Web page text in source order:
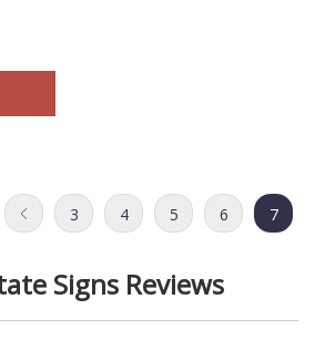
3 4 5 6 7
Signs Reviews